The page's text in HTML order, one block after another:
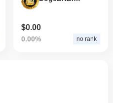
$0.00
0.00% no rank